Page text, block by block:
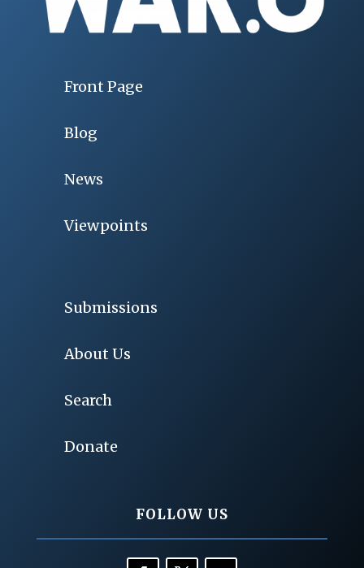
Front Page
Blog
News
Viewpoints
Submissions
About Us
Search
Donate
FOLLOW US